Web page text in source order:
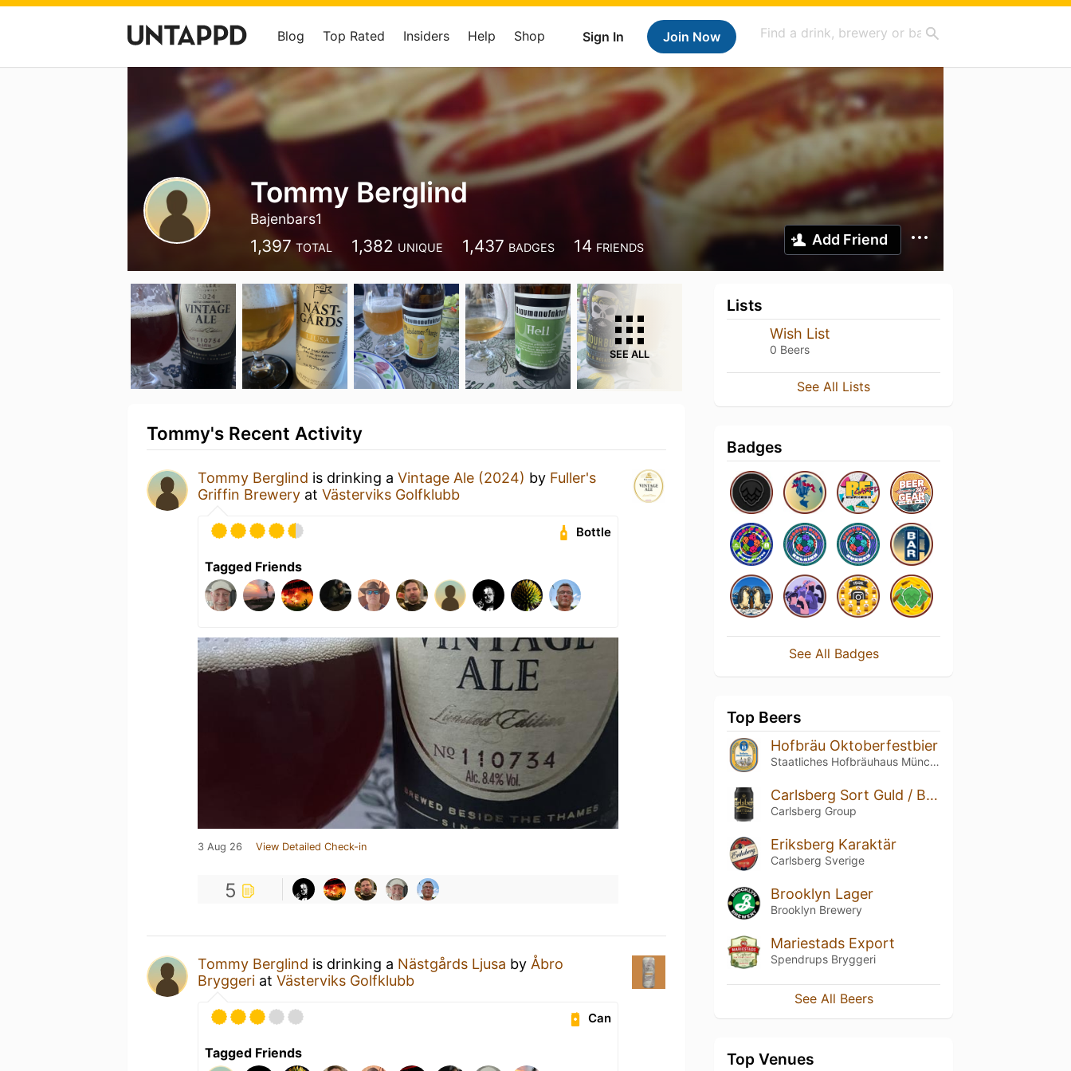
Sign In Join Now
Blog Top Rated Insiders Help Shop
Tommy Berglind
Bajenbars1
1,397 TOTAL 1,382 UNIQUE 1,437 BADGES 14 FRIENDS Add Friend
SEE ALL
Tommy's Recent Activity
Tommy Berglind is drinking a Vintage Ale (2024) by Fuller's
Griffin Brewery at Västerviks Golfklubb
Bottle
Tagged Friends
3 Aug 26 View Detailed Check-in
5
Tommy Berglind is drinking a Nästgårds Ljusa by Åbro
Bryggeri at Västerviks Golfklubb
Can
Tagged Friends
Lists
Wish List
0 Beers
See All Lists
Badges
See All Badges
Top Beers
Hofbräu Oktoberfestbier
Staatliches Hofbräuhaus München
Carlsberg Sort Guld / Black Gold
Carlsberg Group
Eriksberg Karaktär
Carlsberg Sverige
Brooklyn Lager
Brooklyn Brewery
Mariestads Export
Spendrups Bryggeri
See All Beers
Top Venues